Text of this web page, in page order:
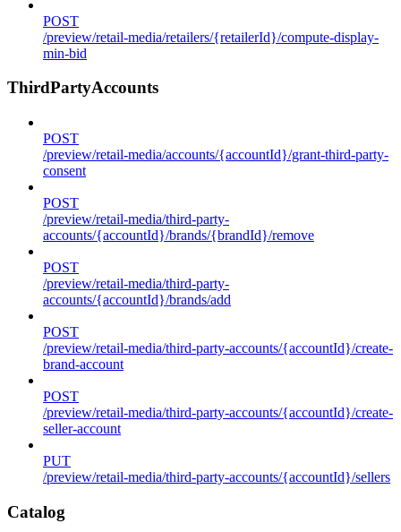
POST
/preview/retail-media/retailers/{retailerId}/compute-display-
min-bid
ThirdPartyAccounts
POST
/preview/retail-media/accounts/{accountId}/grant-third-party-
consent
POST
/preview/retail-media/third-party-
accounts/{accountId}/brands/{brandId}/remove
POST
/preview/retail-media/third-party-
accounts/{accountId}/brands/add
POST
/preview/retail-media/third-party-accounts/{accountId}/create-
brand-account
POST
/preview/retail-media/third-party-accounts/{accountId}/create-
seller-account
PUT
/preview/retail-media/third-party-accounts/{accountId}/sellers
Catalog